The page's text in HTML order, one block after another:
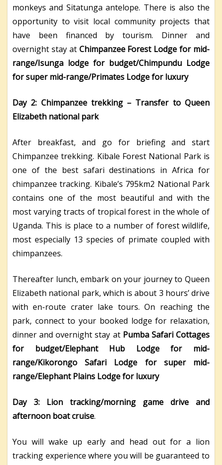
monkeys and Sitatunga antelope. There is also the
opportunity to visit local community projects that
have been financed by tourism. Dinner and
overnight stay at Chimpanzee Forest Lodge for mid-
range/Isunga lodge for budget/Chimpundu Lodge
for super mid-range/Primates Lodge for luxury
Day 2: Chimpanzee trekking – Transfer to Queen
Elizabeth national park
After breakfast, and go for briefing and start
Chimpanzee trekking. Kibale Forest National Park is
one of the best safari destinations in Africa for
chimpanzee tracking. Kibale’s 795km2 National Park
contains one of the most beautiful and with the
most varying tracts of tropical forest in the whole of
Uganda. This is place to a number of forest wildlife,
most especially 13 species of primate coupled with
chimpanzees.
Thereafter lunch, embark on your journey to Queen
Elizabeth national park, which is about 3 hours’ drive
with en-route crater lake tours. On reaching the
park, connect to your booked lodge for relaxation,
dinner and overnight stay at Pumba Safari Cottages
for budget/Elephant Hub Lodge for mid-
range/Kikorongo Safari Lodge for super mid-
range/Elephant Plains Lodge for luxury
Day 3: Lion tracking/morning game drive and
afternoon boat cruise.
You will wake up early and head out for a lion
tracking experience where you will be guaranteed to